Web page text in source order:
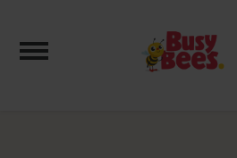
Toggle navigation